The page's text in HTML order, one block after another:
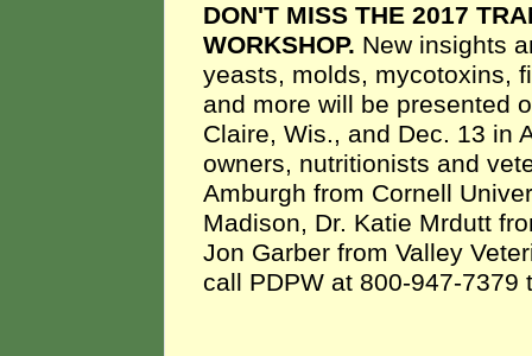
DON'T MISS THE 2017
WORKSHOP. New insights
yeasts, molds, mycotoxins,
and more will be presented
Claire, Wis., and Dec. 13 in
owners, nutritionists and
Amburgh from Cornell
Madison, Dr. Katie Mrdutt
Jon Garber from Valley
call PDPW at 800-947-7379